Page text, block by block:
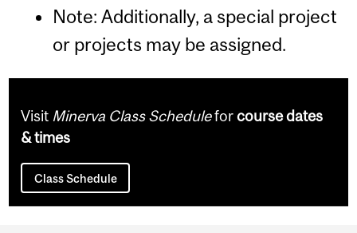
Note: Additionally, a special project
or projects may be assigned.
Visit Minerva Class Scheduleforcourse dates
& times
Class Schedule